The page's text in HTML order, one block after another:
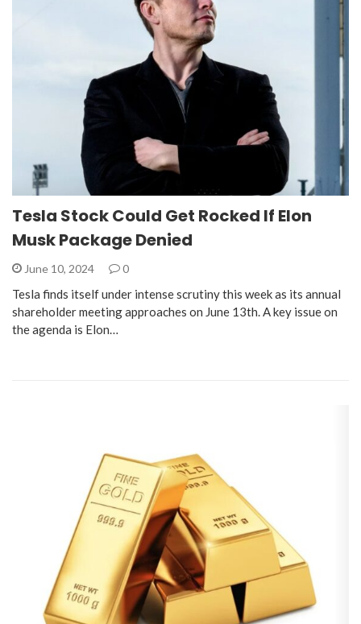
Tesla Stock Could Get Rocked If Elon
Musk Package Denied
June 10, 2024 0
Tesla finds itself under intense scrutiny this week as its annual
shareholder meeting approaches on June 13th. A key issue on
the agenda is Elon…